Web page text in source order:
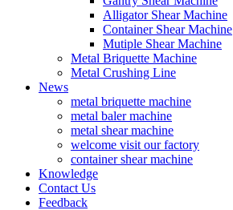
Alligator Shear Machine
Container Shear Machine
Mutiple Shear Machine
Metal Briquette Machine
Metal Crushing Line
News
metal briquette machine
metal baler machine
metal shear machine
welcome visit our factory
container shear machine
Knowledge
Contact Us
Feedback